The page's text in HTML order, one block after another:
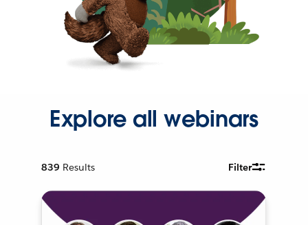
Explore all webinars
839 Results Filter